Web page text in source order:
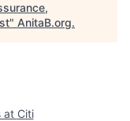
" AnitaB.org.
at Citi